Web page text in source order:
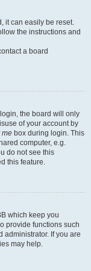
it can easily be reset.
the instructions and
a board
the board will only
of your account by
me box during login. This
computer, e.g.
do not see this
this feature.
which keep you
provide functions such
administrator. If you are
may help.